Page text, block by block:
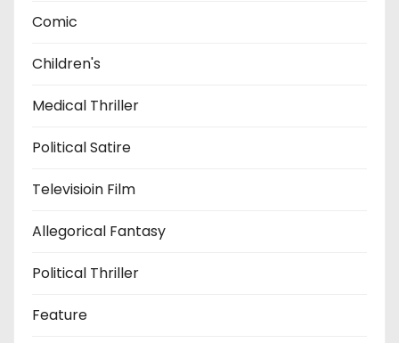
Comic
Children's
Medical Thriller
Political Satire
Televisioin Film
Allegorical Fantasy
Political Thriller
Feature